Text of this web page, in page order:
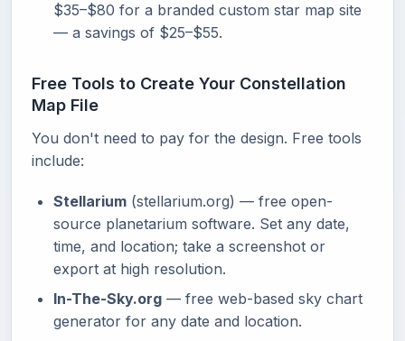
$35–$80 for a branded custom star map site
— a savings of $25–$55.
Free Tools to Create Your Constellation
Map File
You don't need to pay for the design. Free tools
include:
Stellarium (stellarium.org) — free open-
source planetarium software. Set any date,
time, and location; take a screenshot or
export at high resolution.
In-The-Sky.org — free web-based sky chart
generator for any date and location.